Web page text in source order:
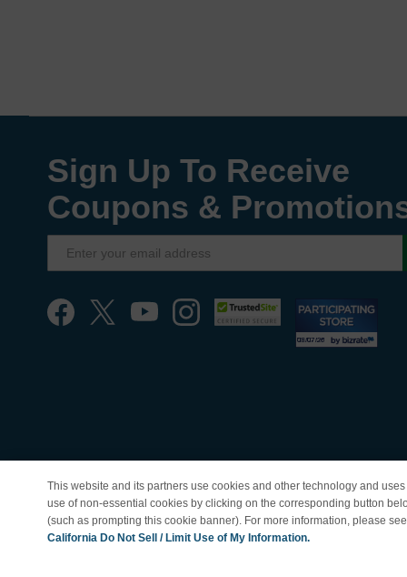
Sign Up To Receive
Coupons &
© Copyright 1998-
This website and its partners use cookies and other technology and
use of non-essential cookies by clicking on the corresponding button
(such as prompting this cookie banner). For more information, please
California Do Not Sell / Limit Use of My Information.